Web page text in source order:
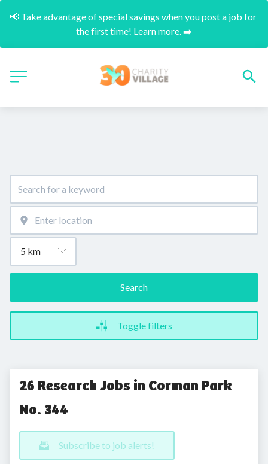
📢 Take advantage of special savings when you post a job for
the first time! Learn more. ➡️
Search
Toggle filters
26 Research Jobs in Corman Park
No. 344
Subscribe to job alerts!